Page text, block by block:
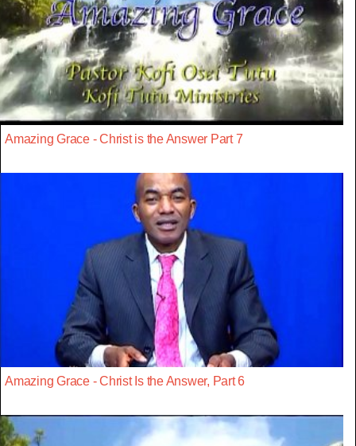
Amazing Grace - Christ is the Answer Part 7
Amazing Grace - Christ Is the Answer, Part 6